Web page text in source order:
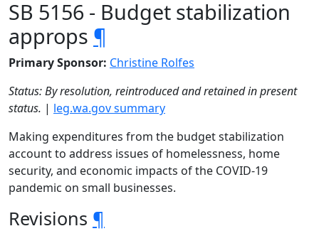
SB 5156 - Budget stabilization
approps ¶
Primary Sponsor: Christine Rolfes
Status: By resolution, reintroduced and retained in present
status. | leg.wa.gov summary
Making expenditures from the budget stabilization
account to address issues of homelessness, home
security, and economic impacts of the COVID-19
pandemic on small businesses.
Revisions ¶